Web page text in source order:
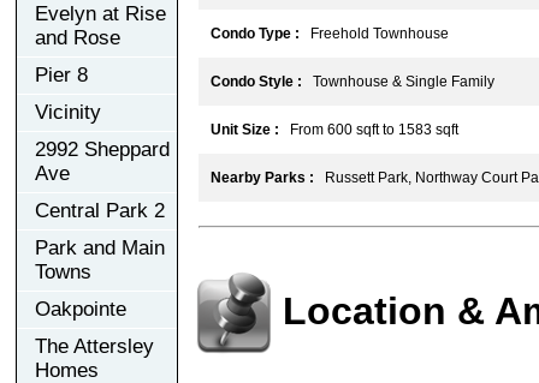
Evelyn at Rise
and Rose
Pier 8
Vicinity
2992 Sheppard
Ave
Central Park 2
Park and Main
Towns
Oakpointe
The Attersley
Homes
Condo Type : Freehold Townhouse
Condo Style : Townhouse & Single Family
Unit Size : From 600 sqft to 1583 sqft
Nearby Parks : Russett Park, Northway Court
Location &